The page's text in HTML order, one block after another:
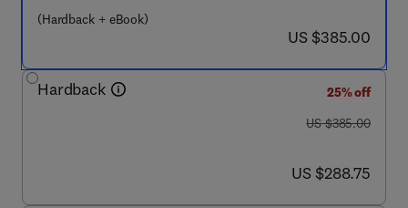
(Hardback + eBook)
now US $385.00
US $385.00
Hardback
25% off
was US $385.00
US $385.00
now US $288.75
US $288.75